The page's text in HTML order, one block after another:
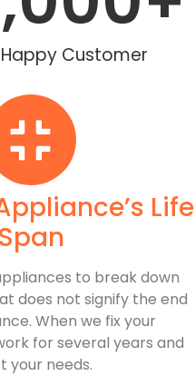
Happy Customer
Life
Span
to break down
does not signify the end
When we fix your
for several years and
your needs.